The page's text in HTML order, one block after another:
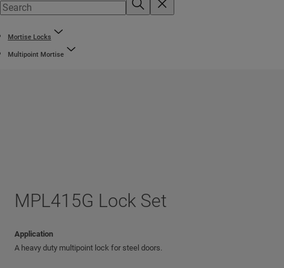
Mortise Locks
Multipoint Mortise
MPL415G Lock Set
Application
A heavy duty multipoint lock for steel doors.